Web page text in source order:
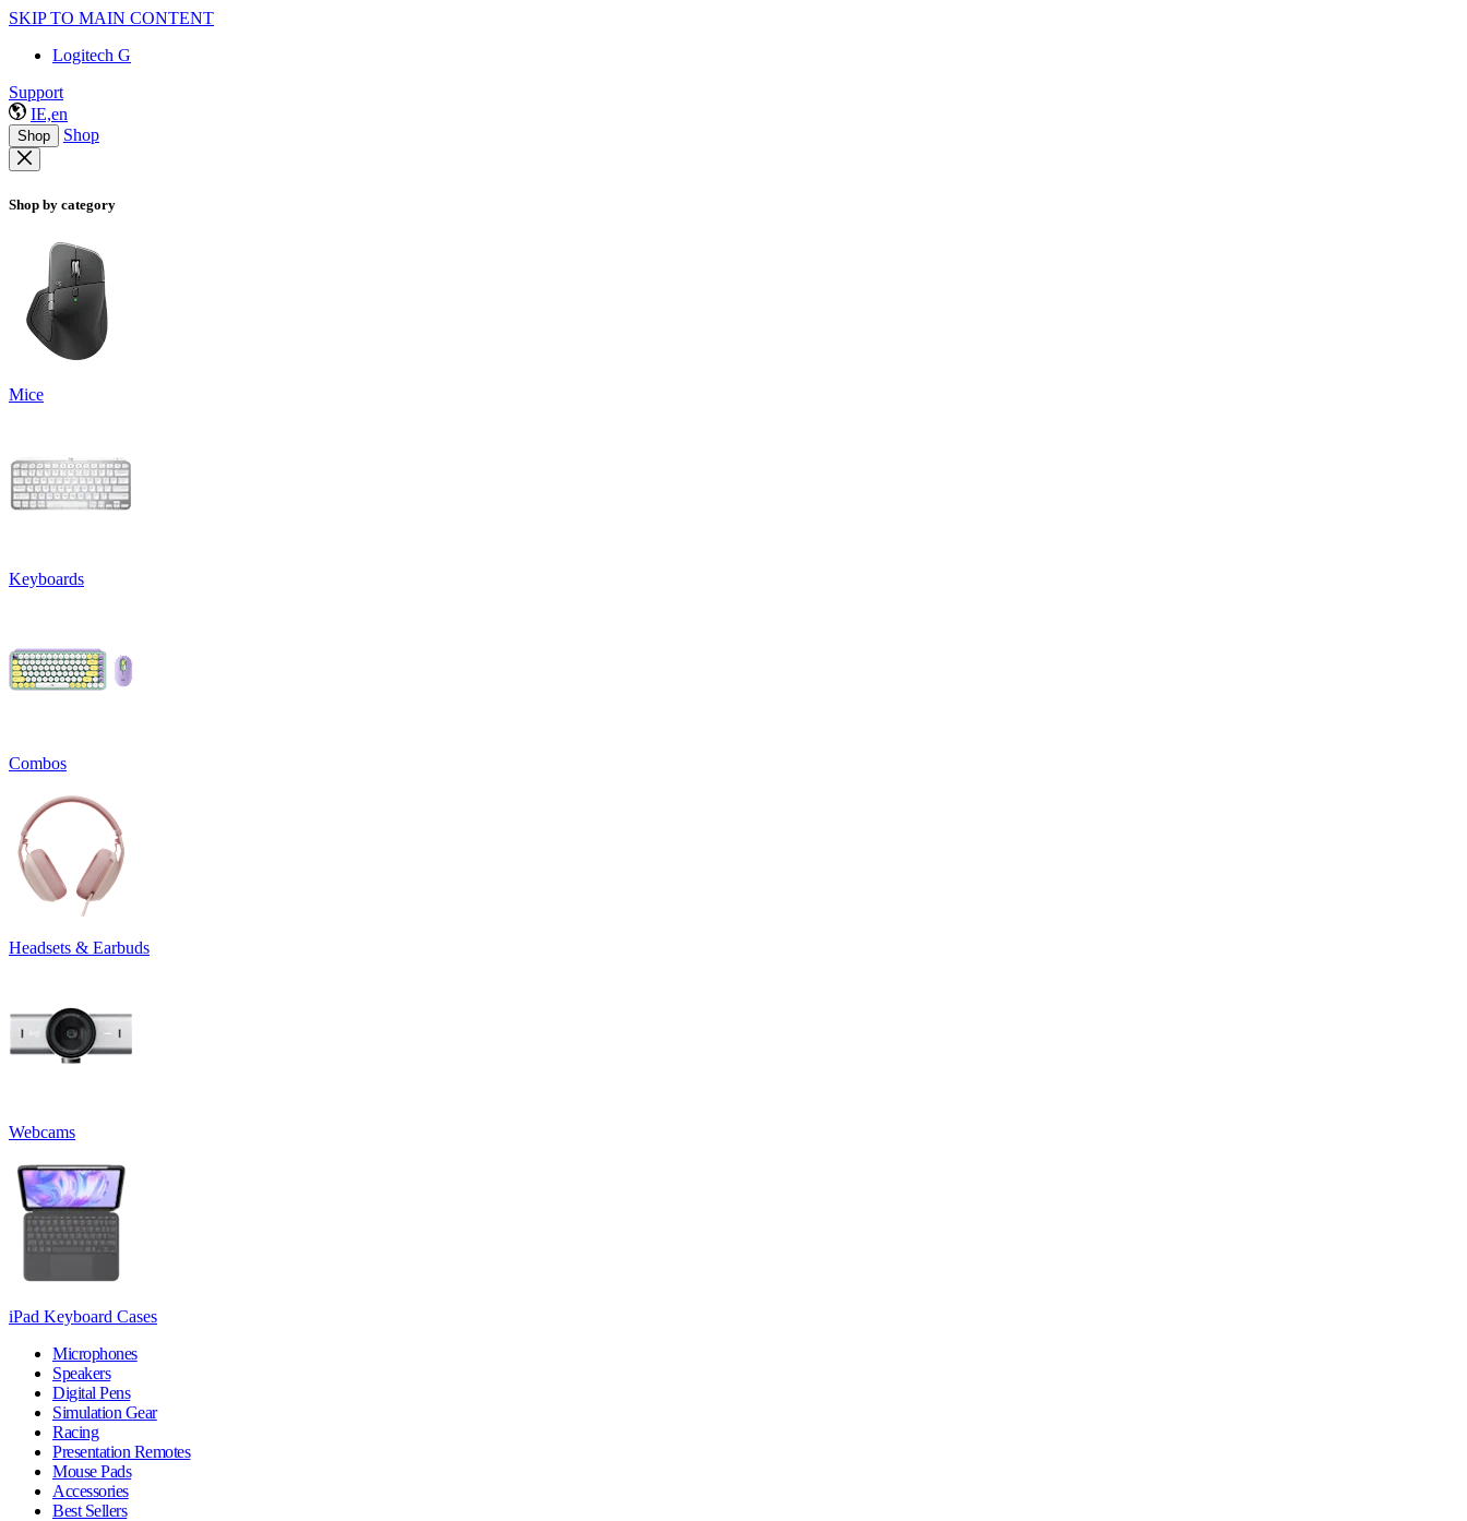
SKIP TO MAIN CONTENT
Logitech G
Support
IE,en
Shop Shop
Shop by category
Mice
Keyboards
Combos
Headsets & Earbuds
Webcams
iPad Keyboard Cases
Microphones
Speakers
Digital Pens
Simulation Gear
Racing
Presentation Remotes
Mouse Pads
Accessories
Best Sellers